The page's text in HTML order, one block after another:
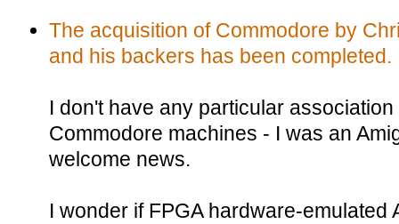
The acquisition of Commodore by
and his backers has been completed.
I don't have any particular
Commodore machines - I was an
welcome news.
I wonder if FPGA hardware-emulated